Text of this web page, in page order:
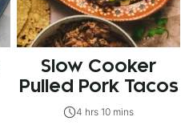
Slow Cooker
Pulled Pork Tacos
4 hrs 10 mins